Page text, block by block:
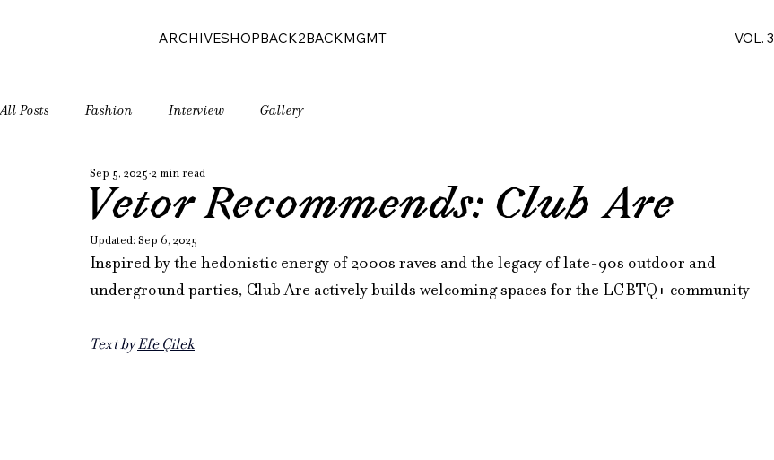
VOL. 3
ARCHIVESHOPBACK2BACKMGMT
All Posts Fashion Interview Gallery
Vetor Recommends: Club Are
Sep 5, 2025 2 min read
Updated: Sep 6, 2025
Inspired by the hedonistic energy of 2000s raves and the legacy of late-90s outdoor and
underground parties, Club Are actively builds welcoming spaces for the LGBTQ+ community
Text by Efe Çilek